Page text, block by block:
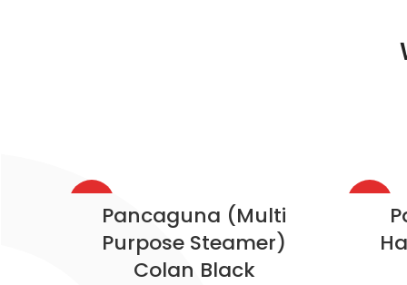
Pancaguna (Multi
Purpose Steamer)
Colan Black